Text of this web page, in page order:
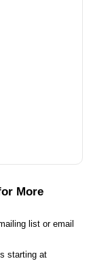
More
list or email
starting at